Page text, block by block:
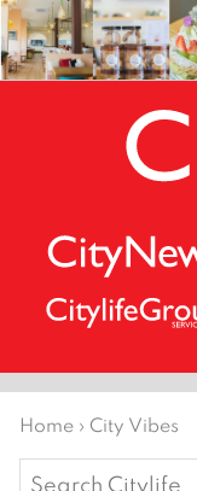
Home › City Vibes
Search